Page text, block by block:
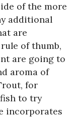
of the more
additional
are
of thumb,
are going to
aroma of
for
to try
incorporates